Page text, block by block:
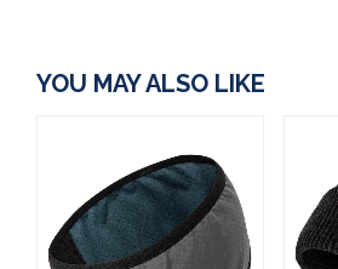
YOU MAY ALSO LIKE